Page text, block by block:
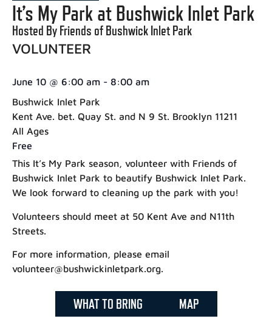
It’s My Park at Bushwick Inlet Park
Hosted By Friends of Bushwick Inlet Park
VOLUNTEER
June 10 @ 6:00 am - 8:00 am
Bushwick Inlet Park
Kent Ave. bet. Quay St. and N 9 St. Brooklyn 11211
All Ages
Free
This It’s My Park season, volunteer with Friends of
Bushwick Inlet Park to beautify Bushwick Inlet Park.
We look forward to cleaning up the park with you!
Volunteers should meet at 50 Kent Ave and N11th
Streets.
For more information, please email
volunteer@bushwickinletpark.org.
WHAT TO BRING MAP